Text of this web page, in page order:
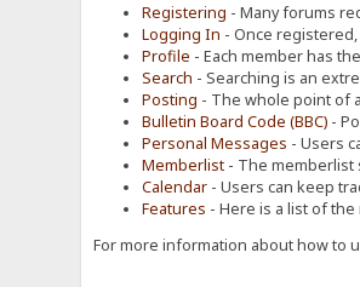
Registering - Many forums
Logging In - Once
Profile - Each member has
Search - Searching is an
Posting - The whole point of
Bulletin Board Code (BBC) -
Personal Messages - Users
Memberlist - The memberlist
Calendar - Users can keep
Features - Here is a list of
For more information about how to